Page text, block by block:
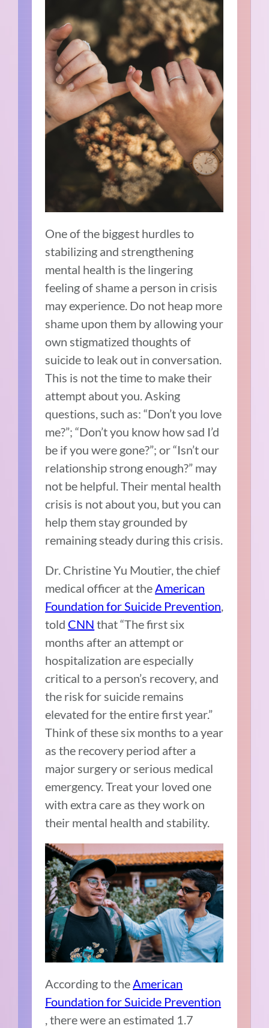
One of the biggest hurdles to
stabilizing and strengthening
mental health is the lingering
feeling of shame a person in crisis
may experience. Do not heap more
shame upon them by allowing your
own stigmatized thoughts of
suicide to leak out in conversation.
This is not the time to make their
attempt about you. Asking
questions, such as: “Don’t you love
me?”; “Don’t you know how sad I’d
be if you were gone?”; or “Isn’t our
relationship strong enough?” may
not be helpful. Their mental health
crisis is not about you, but you can
help them stay grounded by
remaining steady during this crisis.
Dr. Christine Yu Moutier, the chief
medical officer at theAmerican
Foundation for Suicide Prevention,
told CNN that “The first six
months after an attempt or
hospitalization are especially
critical to a person’s recovery, and
the risk for suicide remains
elevated for the entire first year.”
Think of these six months to a year
as the recovery period after a
major surgery or serious medical
emergency. Treat your loved one
with extra care as they work on
their mental health and stability.
According to theAmerican
Foundation for Suicide Prevention
, there were an estimated 1.7